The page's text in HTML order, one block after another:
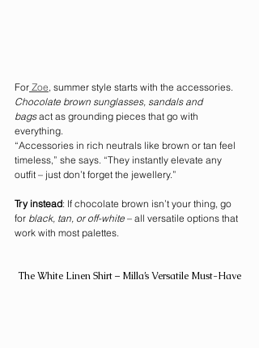
For Zoe, summer style starts with the accessories.
Chocolate brown sunglasses, sandals and
bags act as grounding pieces that go with
everything.
“Accessories in rich neutrals like brown or tan feel
timeless,” she says. “They instantly elevate any
outfit – just don’t forget the jewellery.”
Try instead: If chocolate brown isn’t your thing, go
for black, tan, or off-white – all versatile options that
work with most palettes.
The White Linen Shirt – Milla’s Versatile Must-Have